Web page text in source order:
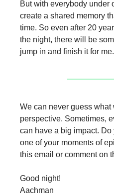
But with everybody under
create a shared memory
time. So even after 20
the night, there will be
jump in and finish it for me.
We can never guess
perspective. Sometimes,
can have a big impact.
one of your moments of
this email or comment on
Good night!
Aachman